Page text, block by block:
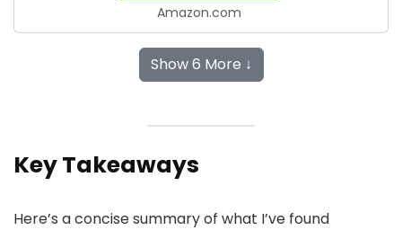
Amazon.com
Show 6 More ↓
Key Takeaways
Here’s a concise summary of what I’ve found